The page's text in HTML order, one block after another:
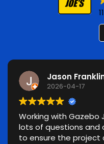
Jason
2026-04-17
Working with
lots of questions and
to ensure the project